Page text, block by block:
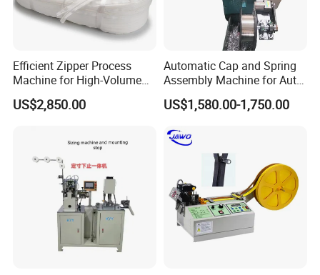
Efficient Zipper Process
Machine for High-Volume
Zipper Cutting
US$2,850.00
Automatic Cap and Spring
Assembly Machine for Auto-
Lock Slider Production Line,
Zipper Slider Manufacturing
US$1,580.00-1,750.00